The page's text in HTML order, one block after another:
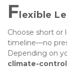
F lexible
Choose short or
timeline—no
Depending on
climate-